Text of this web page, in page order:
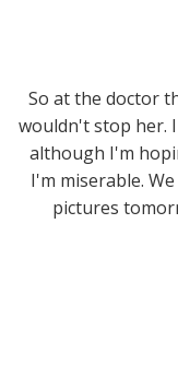
So at the doctor
wouldn't stop her.
although I'm
I'm miserable.
pictures